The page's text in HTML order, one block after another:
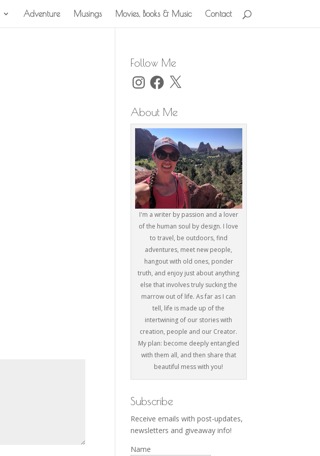
Adventure Musings Movies, Books & Music Contact
Follow Me
InstagramFacebook
X
About Me
I'm a writer by passion and a lover
of the human soul by design. I love
to travel, be outdoors, find
adventures, meet new people,
hangout with old ones, ponder
truth, and enjoy just about anything
else that involves truly sucking the
marrow out of life. As far as I can
tell, life is made up of the
intertwining of our stories with
creation, people and our Creator.
My plan: become deeply entangled
with them all, and then share that
beautiful mess with you!
Subscribe
Receive emails with post-updates,
newsletters and giveaway info!
Name